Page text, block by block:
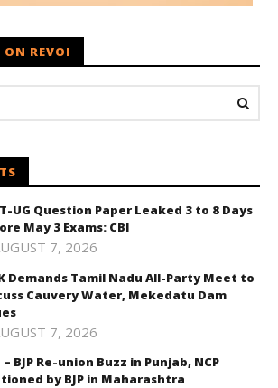
ON REVOI
UG Question Paper Leaked 3 to 8 Days
May 3 Exams: CBI
7, 2026
Demands Tamil Nadu All-Party Meet to
Cauvery Water, Mekedatu Dam
7, 2026
– BJP Re-union Buzz in Punjab, NCP
by BJP in Maharashtra